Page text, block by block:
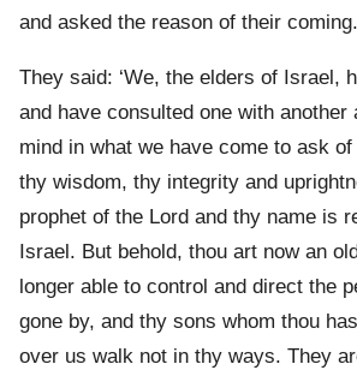
and asked the reason of their coming.
They said: ‘We, the elders of Israel,
and have consulted one with another
mind in what we have come to ask
thy wisdom, thy integrity and
prophet of the Lord and thy name is
Israel. But behold, thou art now an
longer able to control and direct the
gone by, and thy sons whom thou
over us walk not in thy ways. They